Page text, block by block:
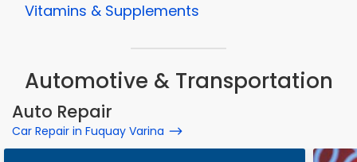
Vitamins & Supplements
Automotive & Transportation
Auto Repair
Car Repair in Fuquay Varina